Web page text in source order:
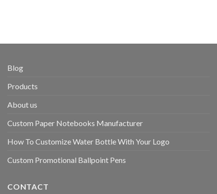
Blog
Products
About us
Custom Paper Notebooks Manufacturer
How To Customize Water Bottle With Your Logo
Custom Promotional Ballpoint Pens
CONTACT